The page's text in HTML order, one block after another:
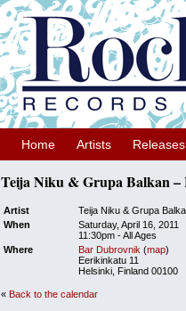
Home Artists Releases
Teija Niku & Grupa Balkan –
Artist
Teija Niku & Grupa
When
Saturday, April 16, 2011
11:30pm -All Ages
Where
Bar Dubrovnik (map)
Eerikinkatu 11
Helsinki, Finland 00100
« Back to the calendar